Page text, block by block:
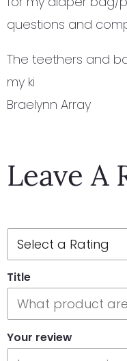
questions and
The teethers and
my ki
Braelynn Array
Leave A
Title
Your review